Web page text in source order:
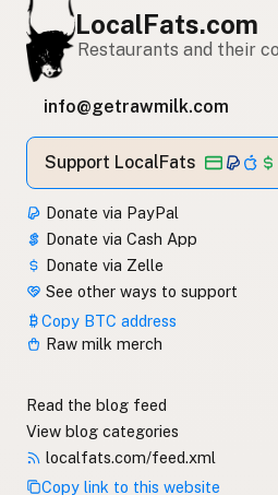
LocalFats.com
Restaurants and their
info@getrawmilk.com
Support LocalFats
Donate via PayPal
Donate via Cash App
Donate via Zelle
See other ways to support
Copy BTC address
Raw milk merch
Read the blog feed
View blog categories
localfats.com/feed.xml
Copy link to this website